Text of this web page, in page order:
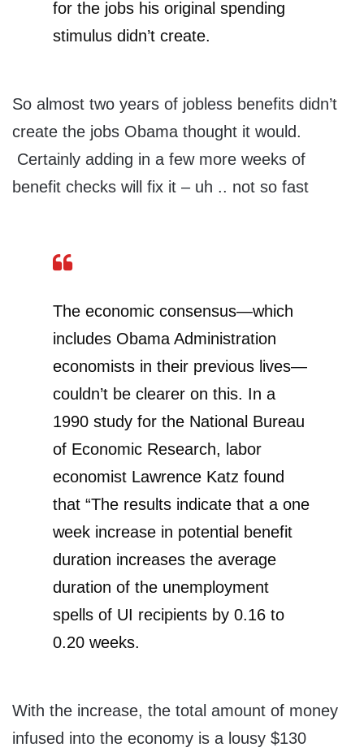
for the jobs his original spending
stimulus didn’t create.
So almost two years of jobless benefits didn’t
create the jobs Obama thought it would.
Certainly adding in a few more weeks of
benefit checks will fix it – uh .. not so fast
The economic consensus—which
includes Obama Administration
economists in their previous lives—
couldn’t be clearer on this. In a
1990 study for the National Bureau
of Economic Research, labor
economist Lawrence Katz found
that “The results indicate that a one
week increase in potential benefit
duration increases the average
duration of the unemployment
spells of UI recipients by 0.16 to
0.20 weeks.
With the increase, the total amount of money
infused into the economy is a lousy $130